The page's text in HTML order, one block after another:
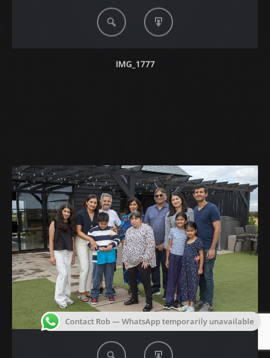
IMG_1777
Contact Rob — WhatsApp temporarily unavailable